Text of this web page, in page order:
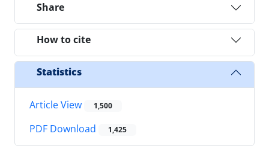
Share
How to cite
Statistics
Article View 1,500
PDF Download 1,425